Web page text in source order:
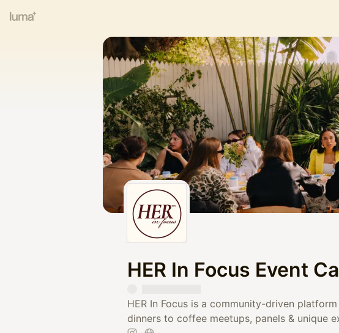
HER In Focus Event
HER In Focus is a community-driven
dinners to coffee meetups, panels & unique